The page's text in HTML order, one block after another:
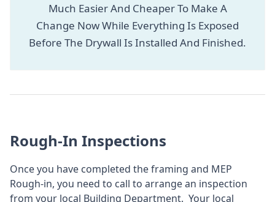
Much Easier And Cheaper To Make A
Change Now While Everything Is Exposed
Before The Drywall Is Installed And Finished.
Rough-In Inspections
Once you have completed the framing and MEP
Rough-in, you need to call to arrange an inspection
from your local Building Department. Your local